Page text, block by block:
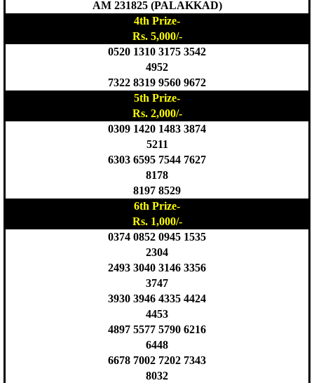
AM 231825 (PALAKKAD)
4th Prize-
Rs. 5,000/-
0520 1310 3175 3542
4952
7322 8319 9560 9672
5th Prize-
Rs. 2,000/-
0309 1420 1483 3874
5211
6303 6595 7544 7627
8178
8197 8529
6th Prize-
Rs. 1,000/-
0374 0852 0945 1535
2304
2493 3040 3146 3356
3747
3930 3946 4335 4424
4453
4897 5577 5790 6216
6448
6678 7002 7202 7343
8032